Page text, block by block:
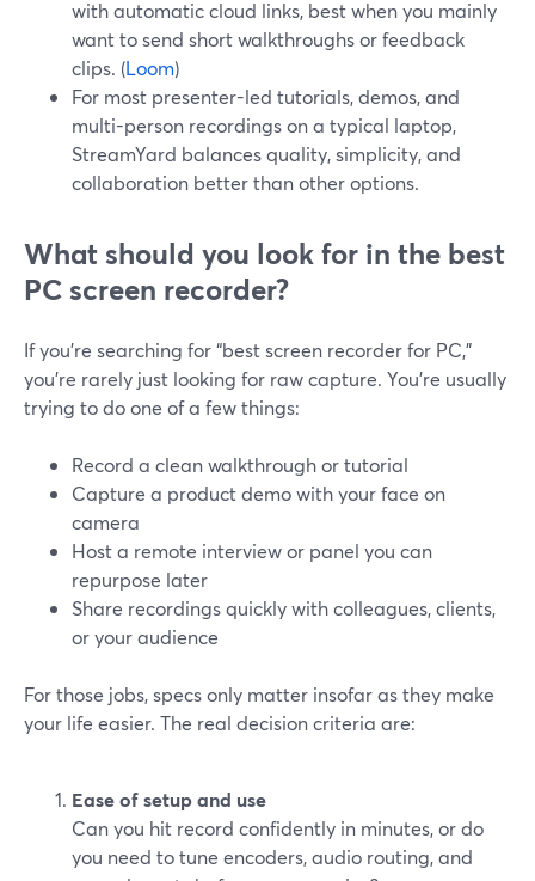
with automatic cloud links, best when you mainly
want to send short walkthroughs or feedback
clips. (Loom)
For most presenter-led tutorials, demos, and
multi-person recordings on a typical laptop,
StreamYard balances quality, simplicity, and
collaboration better than other options.
What should you look for in the best
PC screen recorder?
If you’re searching for “best screen recorder for PC,”
you’re rarely just looking for raw capture. You’re usually
trying to do one of a few things:
Record a clean walkthrough or tutorial
Capture a product demo with your face on
camera
Host a remote interview or panel you can
repurpose later
Share recordings quickly with colleagues, clients,
or your audience
For those jobs, specs only matter insofar as they make
your life easier. The real decision criteria are:
Ease of setup and use
Can you hit record confidently in minutes, or do
you need to tune encoders, audio routing, and